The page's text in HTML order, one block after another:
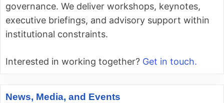
governance. We deliver workshops, keynotes,
executive briefings, and advisory support within
institutional constraints.
Interested in working together? Get in touch.
News, Media, and Events